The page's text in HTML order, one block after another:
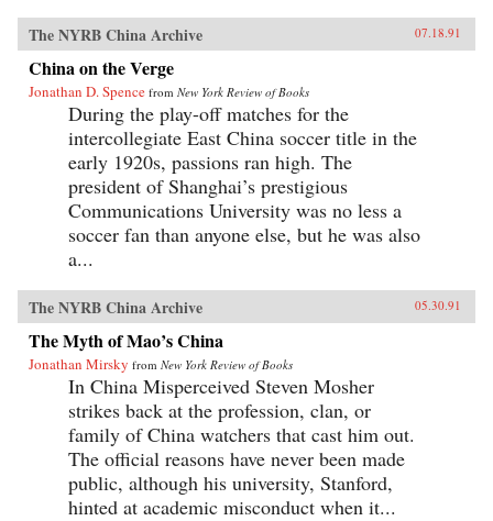
The NYRB China Archive 07.18.91
China on the Verge
Jonathan D. Spence from New York Review of Books
During the play-off matches for the
intercollegiate East China soccer title in the
early 1920s, passions ran high. The
president of Shanghai’s prestigious
Communications University was no less a
soccer fan than anyone else, but he was also
a...
The NYRB China Archive 05.30.91
The Myth of Mao’s China
Jonathan Mirsky from New York Review of Books
In China Misperceived Steven Mosher
strikes back at the profession, clan, or
family of China watchers that cast him out.
The official reasons have never been made
public, although his university, Stanford,
hinted at academic misconduct when it...